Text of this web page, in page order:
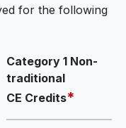
for the following
Category 1 Non-
traditional
CE Credits*